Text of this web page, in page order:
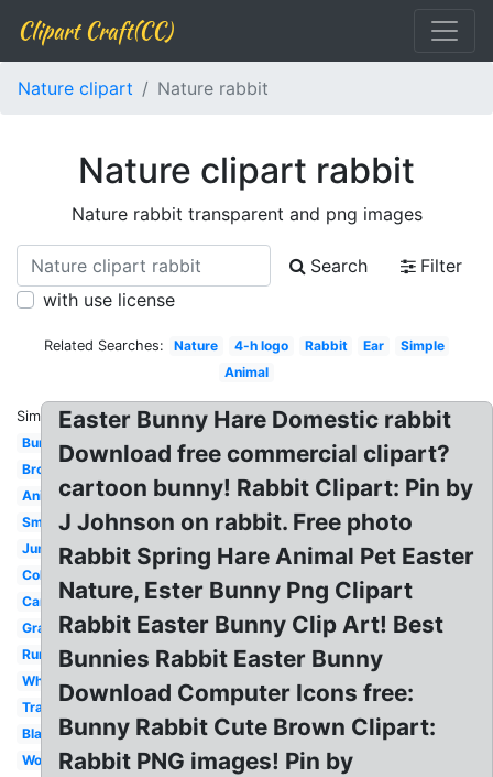
Clipart Craft(CC)
Nature clipart Nature rabbit
Nature clipart rabbit
Nature rabbit transparent and png images
Search
Filter
with use license
Related Searches: Nature 4-h logo Rabbit Ear
Simple
Animal
Similar:
Bunny
Brown
Animated
Small
Jumping
Coloring
Cartoon
Gray
Running
White
Transparent
Black
Woodland
Easter Bunny Hare Domestic rabbit
Download free commercial clipart?
cartoon bunny! Rabbit Clipart: Pin by
J Johnson on rabbit. Free photo
Rabbit Spring Hare Animal Pet Easter
Nature, Ester Bunny Png Clipart
Rabbit Easter Bunny Clip Art! Best
Bunnies Rabbit Easter Bunny
Download Computer Icons free:
Bunny Rabbit Cute Brown Clipart:
Rabbit PNG images! Pin by